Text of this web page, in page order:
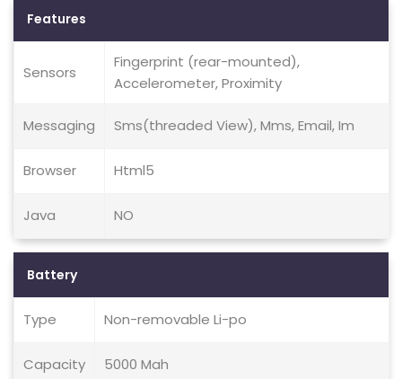
Features
Sensors
Fingerprint (rear-mounted),
Accelerometer, Proximity
Messaging Sms(threaded View), Mms, Email, Im
Browser Html5
Java NO
Battery
Type Non-removable Li-po
Capacity 5000 Mah